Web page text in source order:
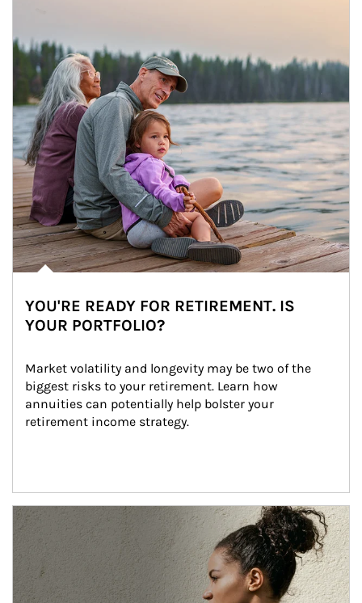
YOU'RE READY FOR RETIREMENT. IS
YOUR PORTFOLIO?
Market volatility and longevity may be two of the
biggest risks to your retirement. Learn how
annuities can potentially help bolster your
retirement income strategy.
Article Image